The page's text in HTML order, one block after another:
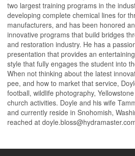
two largest training programs in the
developing complete chemical lines for
manufacturers, and has been honored
innovative programs that build bridges
and restoration industry. He has a
presentation that provides an
style that fully engages the student into
When not thinking about the latest
pee, and how to market that service,
football, wildlife photography,
church activities. Doyle and his wife
and currently reside in Snohomish,
reached at